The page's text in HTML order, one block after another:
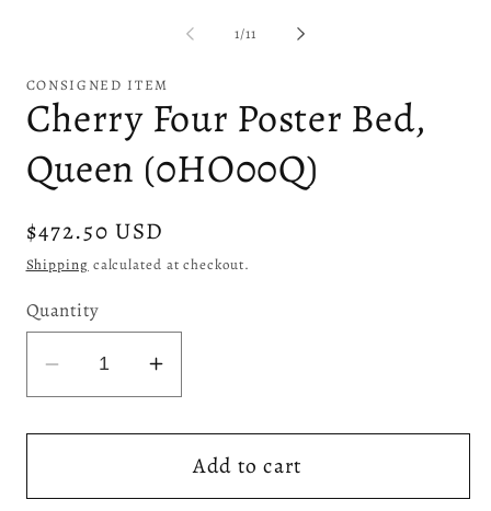
1/of
11
CONSIGNED ITEM
Cherry Four Poster Bed,
Queen (0HO00Q)
Regular
price
$472.50 USD
Shipping calculated at checkout.
Quantity
Decrease
quantity
for
Four
Increase
quantity
for
Cherry
Four
Add to cart